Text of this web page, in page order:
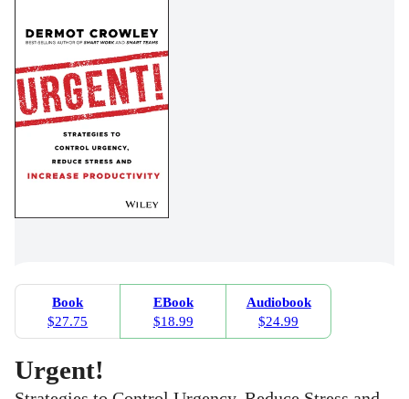
Book
$27.75
EBook
$18.99
Audiobook
$24.99
Urgent!